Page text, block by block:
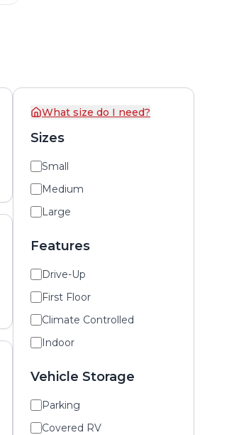
What size do I need?
Sizes
Small
Medium
Large
Features
Drive-Up
First Floor
Climate Controlled
Indoor
Vehicle Storage
Parking
Covered RV